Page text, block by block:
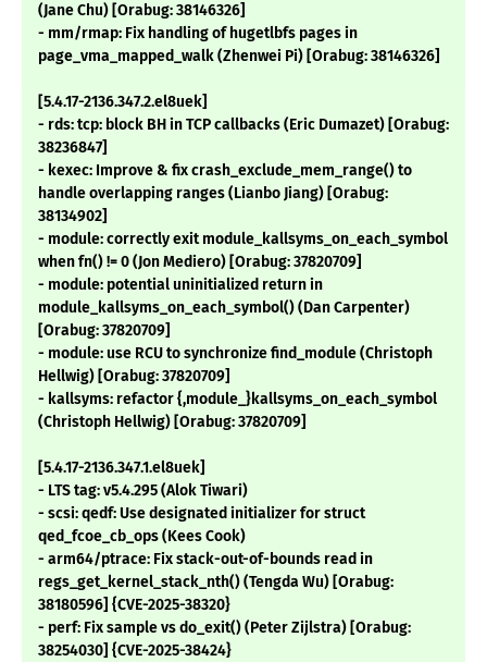
(Jane Chu) [Orabug: 38146326]
- mm/rmap: Fix handling of hugetlbfs pages in
page_vma_mapped_walk (Zhenwei Pi) [Orabug: 38146326]
[5.4.17-2136.347.2.el8uek]
- rds: tcp: block BH in TCP callbacks (Eric Dumazet) [Orabug:
38236847]
- kexec: Improve & fix crash_exclude_mem_range() to
handle overlapping ranges (Lianbo Jiang) [Orabug:
38134902]
- module: correctly exit module_kallsyms_on_each_symbol
when fn() != 0 (Jon Mediero) [Orabug: 37820709]
- module: potential uninitialized return in
module_kallsyms_on_each_symbol() (Dan Carpenter)
[Orabug: 37820709]
- module: use RCU to synchronize find_module (Christoph
Hellwig) [Orabug: 37820709]
- kallsyms: refactor {,module_}kallsyms_on_each_symbol
(Christoph Hellwig) [Orabug: 37820709]
[5.4.17-2136.347.1.el8uek]
- LTS tag: v5.4.295 (Alok Tiwari)
- scsi: qedf: Use designated initializer for struct
qed_fcoe_cb_ops (Kees Cook)
- arm64/ptrace: Fix stack-out-of-bounds read in
regs_get_kernel_stack_nth() (Tengda Wu) [Orabug:
38180596] {CVE-2025-38320}
- perf: Fix sample vs do_exit() (Peter Zijlstra) [Orabug:
38254030] {CVE-2025-38424}